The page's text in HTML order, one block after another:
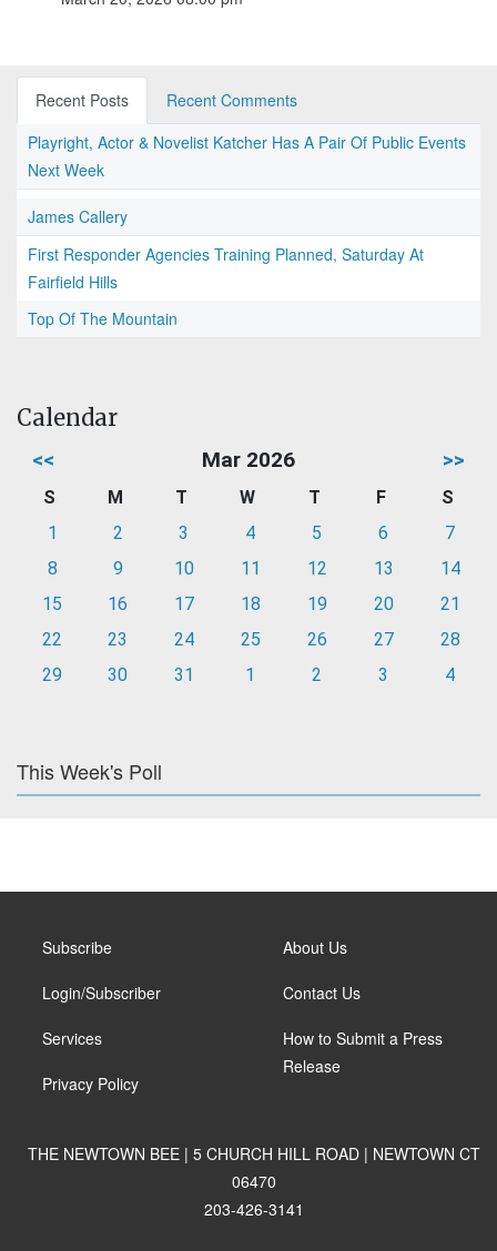
Recent Posts
Recent Comments
Playright, Actor & Novelist Katcher Has A Pair Of Public Events
Next Week
James Callery
First Responder Agencies Training Planned, Saturday At
Fairfield Hills
Top Of The Mountain
Calendar
<< Mar 2026 >>
S M T W T F
S
1
2 3 4 5 6
7
8
9 10 11 12 13
14
15
16 17 18 19 20
21
22
23 24 25 26 27
28
29
30 31 1 2 3 4
This Week's Poll
Subscribe
Login/Subscriber
Services
Privacy Policy
About Us
Contact Us
How to Submit a Press
Release
THE NEWTOWN BEE | 5 CHURCH HILL ROAD | NEWTOWN CT
06470
203-426-3141